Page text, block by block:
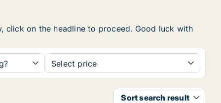
click on the headline to proceed. Good luck with
Select price
Sort search result